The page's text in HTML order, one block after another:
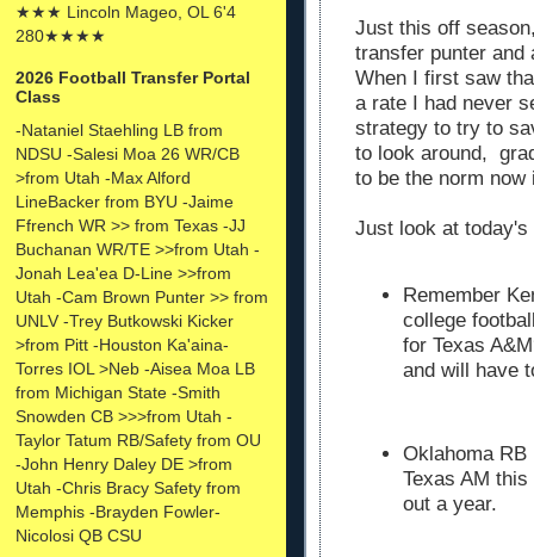
★★★ Lincoln Mageo, OL 6'4
280★★★★
2026 Football Transfer Portal
Class
-Nataniel Staehling LB from
NDSU -Salesi Moa 26 WR/CB
>from Utah -Max Alford
LineBacker from BYU -Jaime
Ffrench WR >> from Texas -JJ
Buchanan WR/TE >>from Utah -
Jonah Lea'ea D-Line >>from
Utah -Cam Brown Punter >> from
UNLV -Trey Butkowski Kicker
>from Pitt -Houston Ka'aina-
Torres IOL >Neb -Aisea Moa LB
from Michigan State -Smith
Snowden CB >>>from Utah -
Taylor Tatum RB/Safety from OU
-John Henry Daley DE >from
Utah -Chris Bracy Safety from
Memphis -Brayden Fowler-
Nicolosi QB CSU
Just this off
transfer punter
When I first saw
a rate I had never
strategy to try to
to look around,
to be the norm
Just look at today's
Remember
college
for Texas
and will have
Oklahoma
Texas AM
out a year.